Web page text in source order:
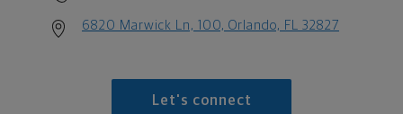
6820 Marwick Ln, 100, Orlando, FL 32827
Let's connect